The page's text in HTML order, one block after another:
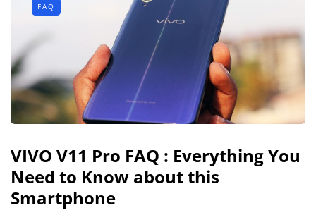
FAQ
VIVO V11 Pro FAQ : Everything You
Need to Know about this
Smartphone